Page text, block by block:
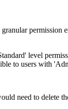
permission
level
to users with
need to delete